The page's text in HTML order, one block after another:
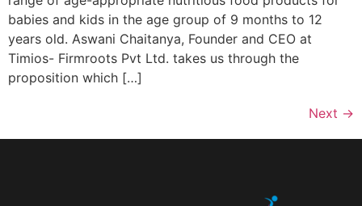
babies and kids in the age group of 9 months to 12
years old. Aswani Chaitanya, Founder and CEO at
Timios- Firmroots Pvt Ltd. takes us through the
proposition which […]
Next →